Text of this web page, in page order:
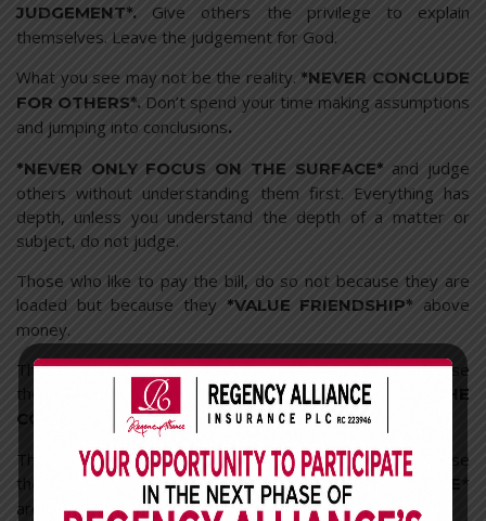
JUDGEMENT*. Give others the privilege to explain
themselves. Leave the judgement for God.
What you see may not be the reality. *NEVER CONCLUDE
FOR OTHERS*. Don’t spend your time making assumptions
and jumping into conclusions.
*NEVER ONLY FOCUS ON THE SURFACE* and judge
others without understanding them first. Everything has
depth, unless you understand the depth of a matter or
subject, do not judge.
Those who like to pay the bill, do so not because they are
loaded but because they *VALUE FRIENDSHIP* above
money.
Those who take the initiative at work, do so not because
they are stupid but because they*UNDERSTAND THE
CONCEPT OF RESPONSIBILITY*
Those who apologize first after a fight, do so not because
they are wrong but because they*VALUE THE PEOPLE
*
around them.